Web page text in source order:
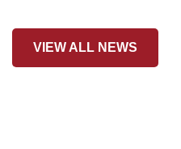
VIEW ALL NEWS